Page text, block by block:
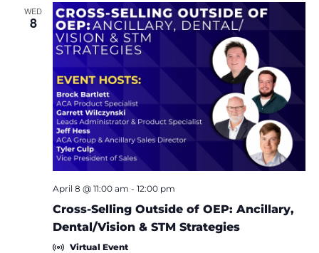
v
i
g
a
t
i
n
WED
8
Cross-Selling Outside of OEP: Ancillary,
Dental/Vision & STM Strategies
April 8 @ 11:00 am - 12:00 pm
Virtual Event